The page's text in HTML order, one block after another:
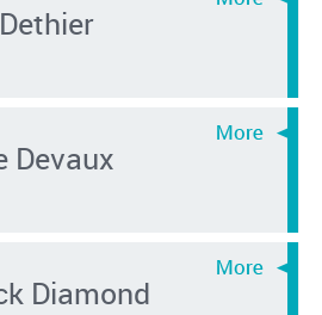
Devaux
Diamond